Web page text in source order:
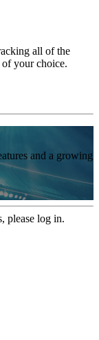
all of the
of your choice.
and a growing
please log in.